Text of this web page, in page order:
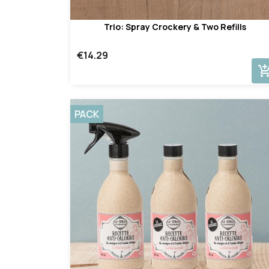
Trio: Spray Crockery & Two Refills
€14.29
PACK